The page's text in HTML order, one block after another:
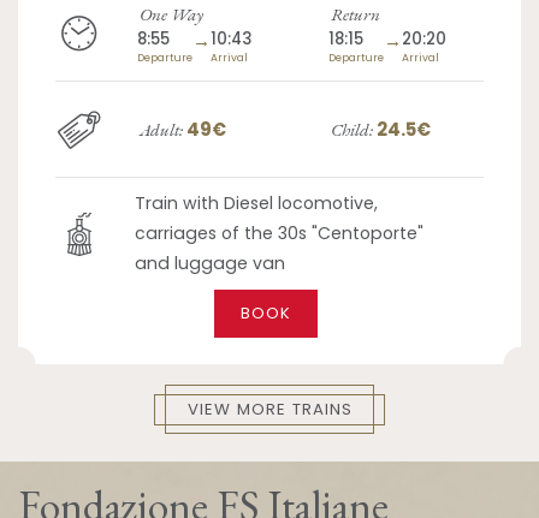
One Way
8:55
Departure
→10:43
Arrival
Return
18:15
Departure
→ 20:20
Arrival
Adult: 49€ Child: 24.5€
Train with Diesel locomotive,
carriages of the 30s "Centoporte"
and luggage van
BOOK
VIEW MORE TRAINS
Fondazione FS Italiane